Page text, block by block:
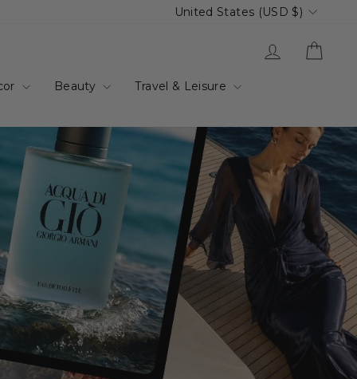
Currency
United States (USD $)
Log in
Beauty Travel & Leisure